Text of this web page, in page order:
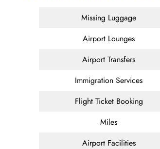
Missing Luggage
Airport Lounges
Airport Transfers
Immigration Services
Flight Ticket Booking
Miles
Airport Facilities